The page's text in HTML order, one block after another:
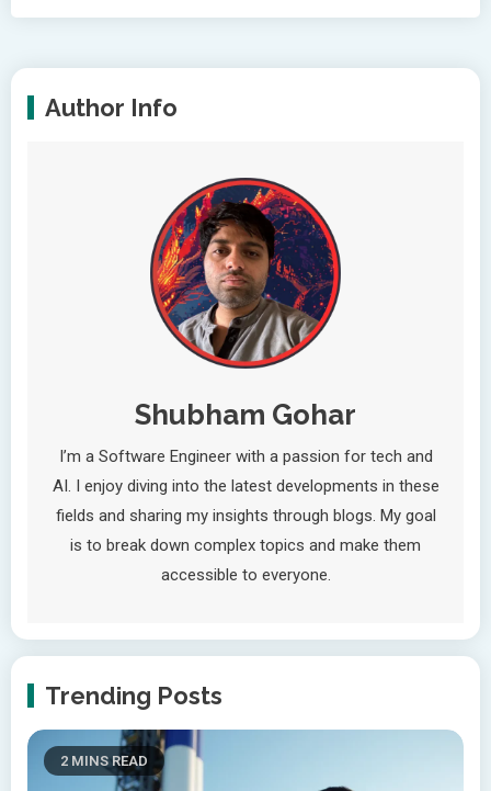
Author Info
Shubham Gohar
I’m a Software Engineer with a passion for tech and
AI. I enjoy diving into the latest developments in these
fields and sharing my insights through blogs. My goal
is to break down complex topics and make them
accessible to everyone.
Trending Posts
2 MINS READ